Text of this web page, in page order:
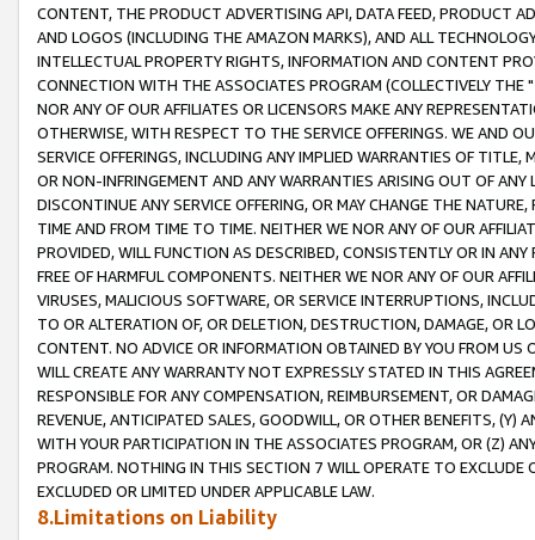
CONTENT, THE PRODUCT ADVERTISING API, DATA FEED, PRODUCT
AND LOGOS (INCLUDING THE AMAZON MARKS), AND ALL
INTELLECTUAL PROPERTY RIGHTS, INFORMATION AND CONTENT
CONNECTION WITH THE ASSOCIATES PROGRAM (COLLECTIVELY THE "
NOR ANY OF OUR AFFILIATES OR LICENSORS MAKE ANY
OTHERWISE, WITH RESPECT TO THE SERVICE OFFERINGS. WE AND
SERVICE OFFERINGS, INCLUDING ANY IMPLIED WARRANTIES OF
OR NON-INFRINGEMENT AND ANY WARRANTIES ARISING OUT OF ANY
DISCONTINUE ANY SERVICE OFFERING, OR MAY CHANGE THE
TIME AND FROM TIME TO TIME. NEITHER WE NOR ANY OF OUR
PROVIDED, WILL FUNCTION AS DESCRIBED, CONSISTENTLY OR IN
FREE OF HARMFUL COMPONENTS. NEITHER WE NOR ANY OF OUR
VIRUSES, MALICIOUS SOFTWARE, OR SERVICE INTERRUPTIONS,
TO OR ALTERATION OF, OR DELETION, DESTRUCTION, DAMAGE, OR
CONTENT. NO ADVICE OR INFORMATION OBTAINED BY YOU FROM
WILL CREATE ANY WARRANTY NOT EXPRESSLY STATED IN THIS
RESPONSIBLE FOR ANY COMPENSATION, REIMBURSEMENT, OR
REVENUE, ANTICIPATED SALES, GOODWILL, OR OTHER BENEFITS,
WITH YOUR PARTICIPATION IN THE ASSOCIATES PROGRAM, OR (Z)
PROGRAM. NOTHING IN THIS SECTION 7 WILL OPERATE TO
EXCLUDED OR LIMITED UNDER APPLICABLE LAW.
8.Limitations on Liability